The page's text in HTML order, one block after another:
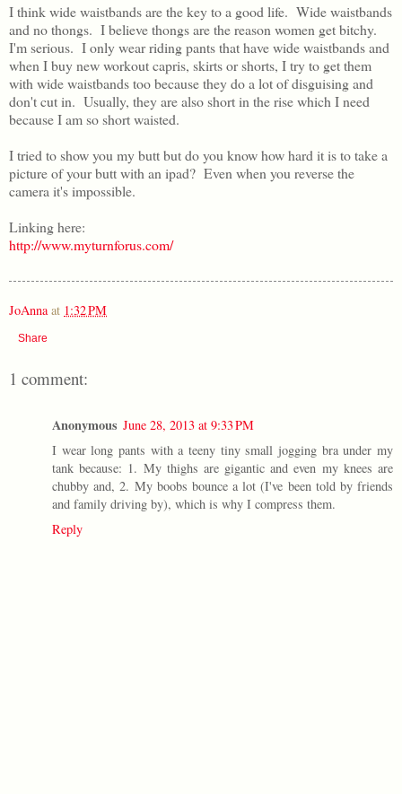
I think wide waistbands are the key to a good life. Wide waistbands
and no thongs. I believe thongs are the reason women get bitchy.
I'm serious. I only wear riding pants that have wide waistbands and
when I buy new workout capris, skirts or shorts, I try to get them
with wide waistbands too because they do a lot of disguising and
don't cut in. Usually, they are also short in the rise which I need
because I am so short waisted.
I tried to show you my butt but do you know how hard it is to take a
picture of your butt with an ipad? Even when you reverse the
camera it's impossible.
Linking here:
http://www.myturnforus.com/
JoAnna at 1:32 PM
Share
1 comment:
Anonymous June 28, 2013 at 9:33 PM
I wear long pants with a teeny tiny small jogging bra under my
tank because: 1. My thighs are gigantic and even my knees are
chubby and, 2. My boobs bounce a lot (I've been told by friends
and family driving by), which is why I compress them.
Reply